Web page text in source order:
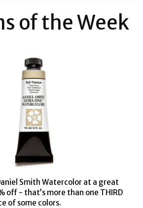
of the Week
Smith Watercolor at a great
off - that’s more than one THIRD
of some colors.